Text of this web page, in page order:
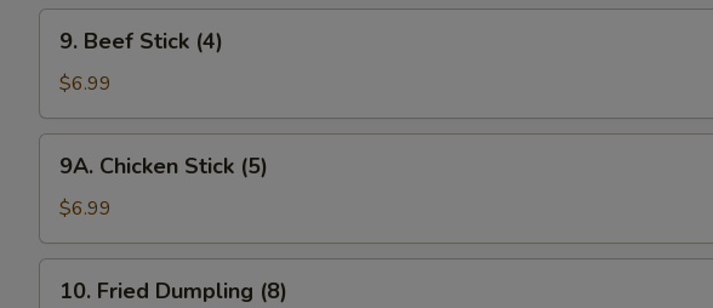
(10)
Beef
Stick
(4)
9. Beef Stick (4)
$6.99
Chicken
Stick
(5)
9A. Chicken Stick (5)
$6.99
Fried
10. Fried Dumpling (8)